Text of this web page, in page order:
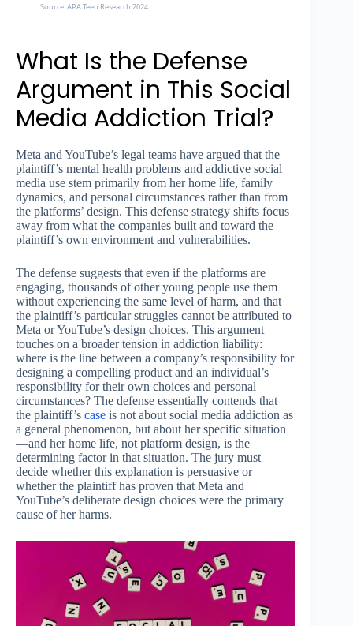
Source: APA Teen Research 2024
What Is the Defense
Argument in This Social
Media Addiction Trial?
Meta and YouTube’s legal teams have argued that the
plaintiff’s mental health problems and addictive social
media use stem primarily from her home life, family
dynamics, and personal circumstances rather than from
the platforms’ design. This defense strategy shifts focus
away from what the companies built and toward the
plaintiff’s own environment and vulnerabilities.
The defense suggests that even if the platforms are
engaging, thousands of other young people use them
without experiencing the same level of harm, and that
the plaintiff’s particular struggles cannot be attributed to
Meta or YouTube’s design choices. This argument
touches on a broader tension in addiction liability:
where is the line between a company’s responsibility for
designing a compelling product and an individual’s
responsibility for their own choices and personal
circumstances? The defense essentially contends that
the plaintiff’s case is not about social media addiction as
a general phenomenon, but about her specific situation
—and her home life, not platform design, is the
determining factor in that situation. The jury must
decide whether this explanation is persuasive or
whether the plaintiff has proven that Meta and
YouTube’s deliberate design choices were the primary
cause of her harms.